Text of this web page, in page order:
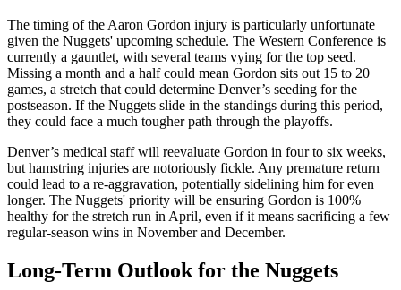
The timing of the Aaron Gordon injury is particularly unfortunate
given the Nuggets' upcoming schedule. The Western Conference is
currently a gauntlet, with several teams vying for the top seed.
Missing a month and a half could mean Gordon sits out 15 to 20
games, a stretch that could determine Denver’s seeding for the
postseason. If the Nuggets slide in the standings during this period,
they could face a much tougher path through the playoffs.
Denver’s medical staff will reevaluate Gordon in four to six weeks,
but hamstring injuries are notoriously fickle. Any premature return
could lead to a re-aggravation, potentially sidelining him for even
longer. The Nuggets' priority will be ensuring Gordon is 100%
healthy for the stretch run in April, even if it means sacrificing a few
regular-season wins in November and December.
Long-Term Outlook for the Nuggets